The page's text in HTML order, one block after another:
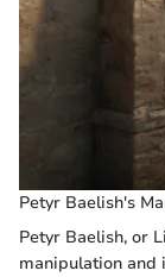
Petyr Baelish's
Petyr Baelish, or
manipulation and